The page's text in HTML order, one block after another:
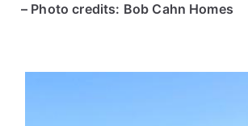
– Photo credits: Bob Cahn Homes